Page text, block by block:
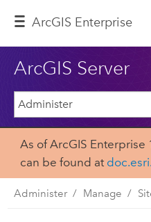
ArcGIS Enterprise
ArcGIS Server
As of ArcGIS
can be found at
Administer Manage